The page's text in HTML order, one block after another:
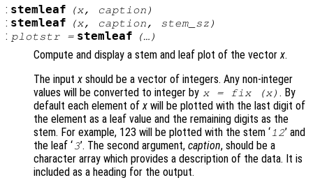
: stemleaf (x, caption )
: stemleaf (x, caption, stem_sz )
: plotstr= stemleaf (…)
Compute and display a stem and leaf plot of the vectorx.
The inputx should be a vector of integers. Any non-integer
values will be converted to integer by x= fix (x) . By
default each element ofx will be plotted with the last digit of
the element as a leaf value and the remaining digits as the
stem. For example, 123 will be plotted with the stem ‘12’ and
the leaf ‘3’. The second argument,caption, should be a
character array which provides a description of the data. It is
included as a heading for the output.